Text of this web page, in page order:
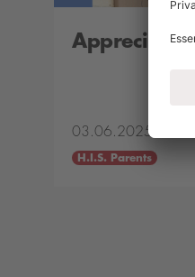
03.06.2025
H.I.S. Parents